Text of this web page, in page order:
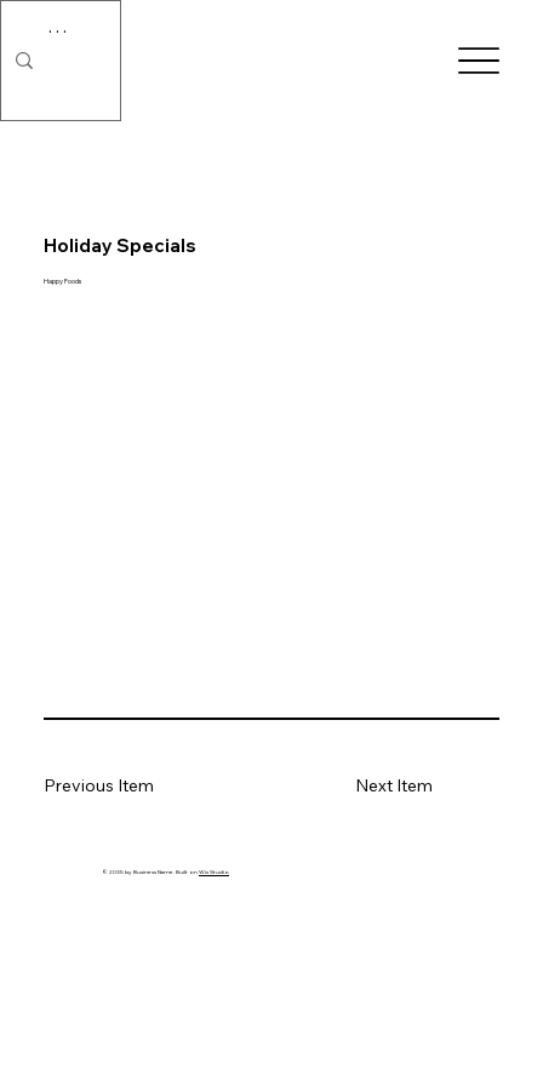
Holiday Specials
Happy Foods
Next Item
Previous Item
© 2035 by Business Name. Built onWix Studio